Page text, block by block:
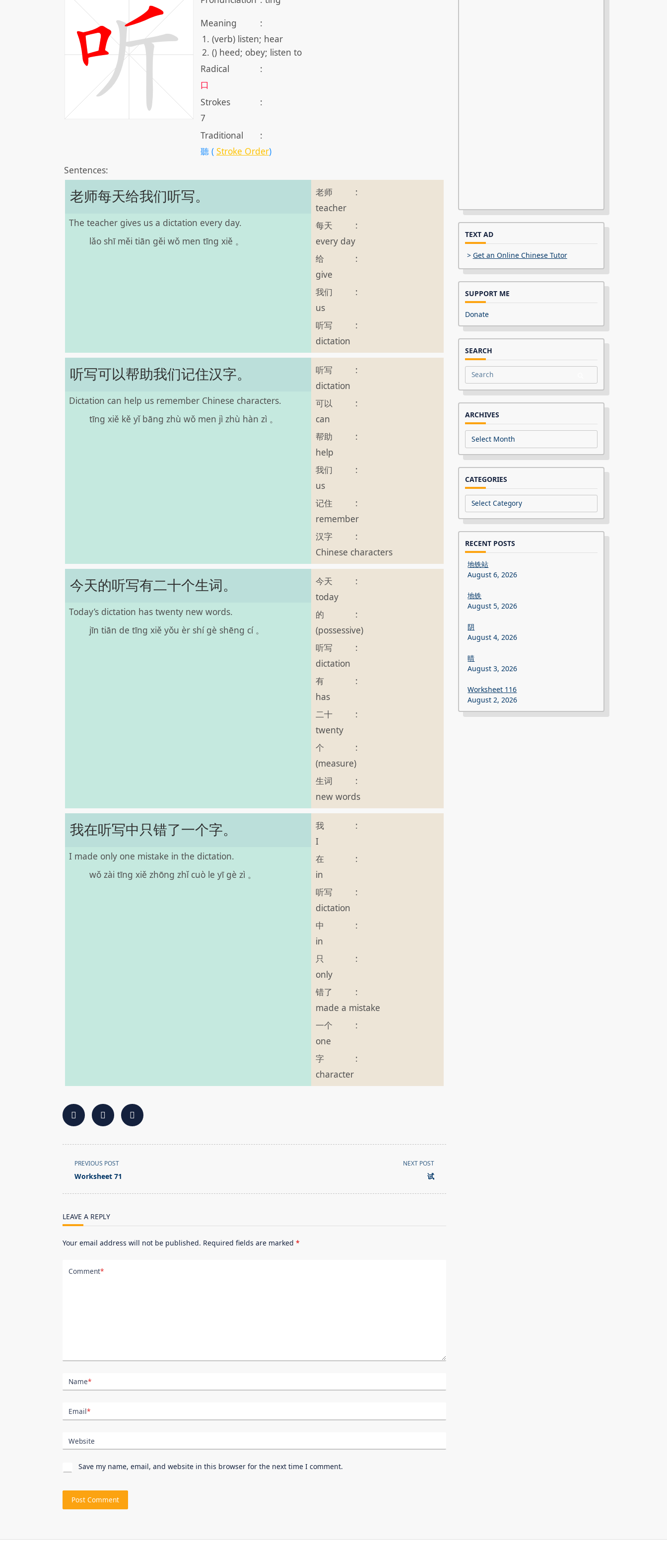
Meaning
:
(verb) listen; hear
() heed; obey; listen to
Radical
:
口
Strokes
:
7
Traditional
:
聽 ( Stroke Order)
Sentences:
老师每天给我们听写。
The teacher gives us a dictation every day.
lǎo shī měi tiān gěi wǒ men tīng xiě 。
老师
:
teacher
每天
:
every day
给
:
give
我们
:
us
听写
:
dictation
听写可以帮助我们记住汉字。
Dictation can help us remember Chinese characters.
tīng xiě kě yǐ bāng zhù wǒ men jì zhù hàn zì 。
听写
:
dictation
可以
:
can
帮助
:
help
我们
:
us
记住
:
remember
汉字
:
Chinese characters
今天的听写有二十个生词。
Today’s dictation has twenty new words.
jīn tiān de tīng xiě yǒu èr shí gè shēng cí 。
今天
:
today
的
:
(possessive)
听写
:
dictation
有
:
has
二十
:
twenty
个
:
(measure)
生词
:
new words
我在听写中只错了一个字。
I made only one mistake in the dictation.
wǒ zài tīng xiě zhōng zhǐ cuò le yī gè zì 。
我
:
I
在
:
in
听写
:
dictation
中
:
in
只
:
only
错了
:
made a mistake
一个
:
one
字
:
character
<span
class="nav-
text">Page</span>
PREVIOUS POST
Worksheet 71
NEXT POST
试
LEAVE A REPLY
Your email address will not be published. Required fields are marked *
Comment*
Name*
Email*
Website
Save my name, email, and website in this browser for the next time I comment.
TEXT AD
> Get an Online Chinese Tutor
SUPPORT ME
Donate
SEARCH
Search
for:
ARCHIVES
Archives
CATEGORIES
Categories
RECENT POSTS
地铁站
August 6, 2026
地铁
August 5, 2026
阴
August 4, 2026
晴
August 3, 2026
Worksheet 116
August 2, 2026